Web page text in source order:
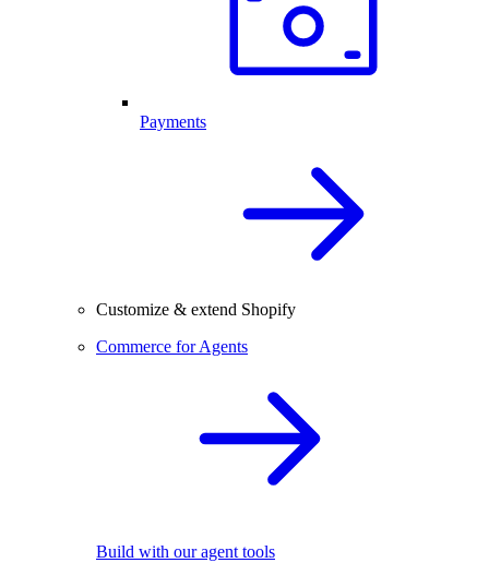
Payments
Customize & extend Shopify
Commerce for Agents
Build with our agent tools